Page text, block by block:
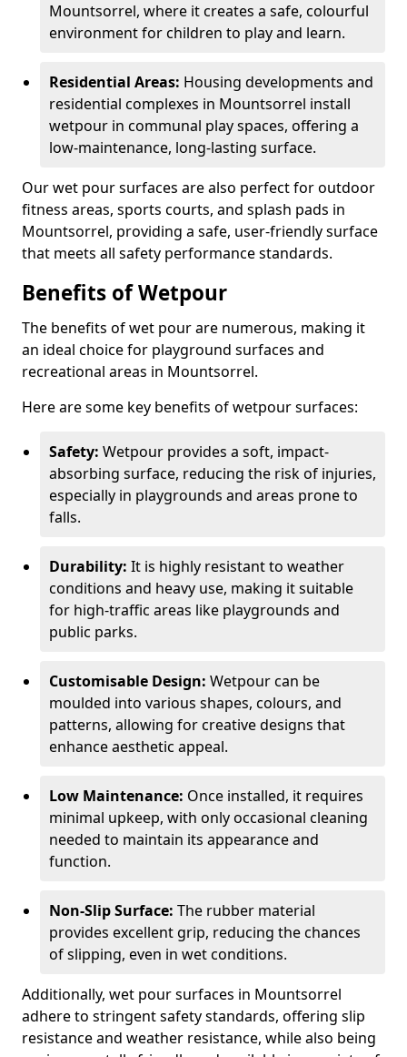
Mountsorrel, where it creates a safe, colourful
environment for children to play and learn.
Residential Areas: Housing developments and
residential complexes in Mountsorrel install
wetpour in communal play spaces, offering a
low-maintenance, long-lasting surface.
Our wet pour surfaces are also perfect for outdoor
fitness areas, sports courts, and splash pads in
Mountsorrel, providing a safe, user-friendly surface
that meets all safety performance standards.
Benefits of Wetpour
The benefits of wet pour are numerous, making it
an ideal choice for playground surfaces and
recreational areas in Mountsorrel.
Here are some key benefits of wetpour surfaces:
Safety: Wetpour provides a soft, impact-
absorbing surface, reducing the risk of injuries,
especially in playgrounds and areas prone to
falls.
Durability: It is highly resistant to weather
conditions and heavy use, making it suitable
for high-traffic areas like playgrounds and
public parks.
Customisable Design: Wetpour can be
moulded into various shapes, colours, and
patterns, allowing for creative designs that
enhance aesthetic appeal.
Low Maintenance: Once installed, it requires
minimal upkeep, with only occasional cleaning
needed to maintain its appearance and
function.
Non-Slip Surface: The rubber material
provides excellent grip, reducing the chances
of slipping, even in wet conditions.
Additionally, wet pour surfaces in Mountsorrel
adhere to stringent safety standards, offering slip
resistance and weather resistance, while also being